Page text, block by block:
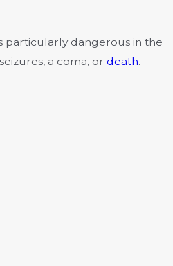
particularly dangerous in the
a coma, or death.